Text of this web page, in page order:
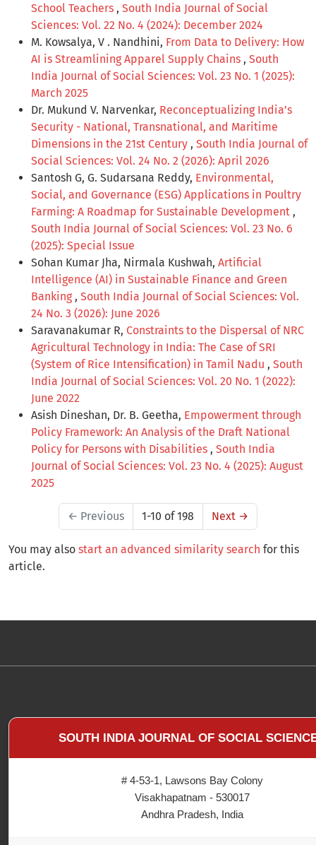
School Teachers , South India Journal of Social
Sciences: Vol. 22 No. 4 (2024): December 2024
M. Kowsalya, V . Nandhini, From Data to Delivery: How
AI is Streamlining Apparel Supply Chains , South
India Journal of Social Sciences: Vol. 23 No. 1 (2025):
March 2025
Dr. Mukund V. Narvenkar, Reconceptualizing India’s
Security - National, Transnational, and Maritime
Dimensions in the 21st Century , South India Journal of
Social Sciences: Vol. 24 No. 2 (2026): April 2026
Santosh G, G. Sudarsana Reddy, Environmental,
Social, and Governance (ESG) Applications in Poultry
Farming: A Roadmap for Sustainable Development ,
South India Journal of Social Sciences: Vol. 23 No. 6
(2025): Special Issue
Sohan Kumar Jha, Nirmala Kushwah, Artificial
Intelligence (AI) in Sustainable Finance and Green
Banking , South India Journal of Social Sciences: Vol.
24 No. 3 (2026): June 2026
Saravanakumar R, Constraints to the Dispersal of NRC
Agricultural Technology in India: The Case of SRI
(System of Rice Intensification) in Tamil Nadu , South
India Journal of Social Sciences: Vol. 20 No. 1 (2022):
June 2022
Asish Dineshan, Dr. B. Geetha, Empowerment through
Policy Framework: An Analysis of the Draft National
Policy for Persons with Disabilities , South India
Journal of Social Sciences: Vol. 23 No. 4 (2025): August
2025
← Previous 1-10 of 198 Next →
You may also start an advanced similarity search for this
article.
SOUTH INDIA JOURNAL OF SOCIAL
# 4-53-1, Lawsons Bay Colony
Visakhapatnam - 530017
Andhra Pradesh, India